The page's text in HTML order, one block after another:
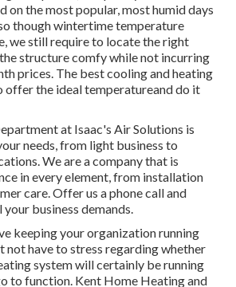
on the most popular, most humid days
though wintertime temperature
we still require to locate the right
structure comfy while not incurring
prices. The best cooling and heating
offer the ideal temperatureand do it
at Isaac's Air Solutions is
needs, from light business to
We are a company that is
in every element, from installation
care. Offer us a phone call and
business demands.
keeping your organization running
not have to stress regarding whether
system will certainly be running
to function. Kent Home Heating and